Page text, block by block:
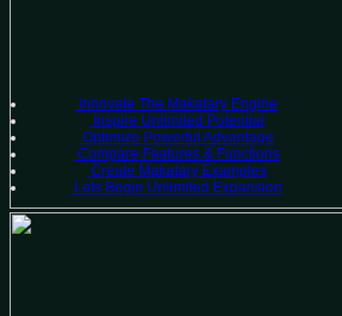
Innovate The Makatary Engine
Inspire Unlimited Potential
Optimize Powerful Advantage
Compare Features & Functions
Create Makatary Examples
Lets Begin Unlimited Expansion